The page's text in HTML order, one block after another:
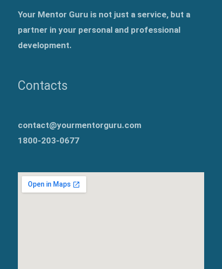
Your Mentor Guru is not just a service, but a
partner in your personal and professional
development.
Contacts
contact@yourmentorguru.com
1800-203-0677